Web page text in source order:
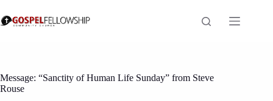
to
content
Message: “Sanctity of Human Life Sunday” from Steve
Rouse